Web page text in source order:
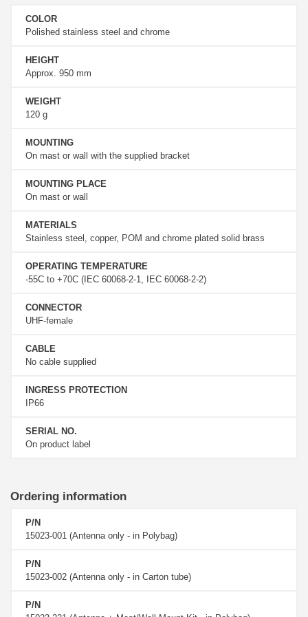
COLOR
Polished stainless steel and chrome
HEIGHT
Approx. 950 mm
WEIGHT
120 g
MOUNTING
On mast or wall with the supplied bracket
MOUNTING PLACE
On mast or wall
MATERIALS
Stainless steel, copper, POM and chrome plated solid brass
OPERATING TEMPERATURE
-55C to +70C (IEC 60068-2-1, IEC 60068-2-2)
CONNECTOR
UHF-female
CABLE
No cable supplied
INGRESS PROTECTION
IP66
SERIAL NO.
On product label
Ordering information
P/N
15023-001 (Antenna only - in Polybag)
P/N
15023-002 (Antenna only - in Carton tube)
P/N